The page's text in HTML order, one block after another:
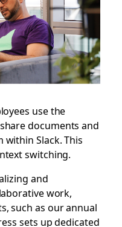
use the
documents and
Slack. This
switching.
and
work,
such as our annual
sets up dedicated